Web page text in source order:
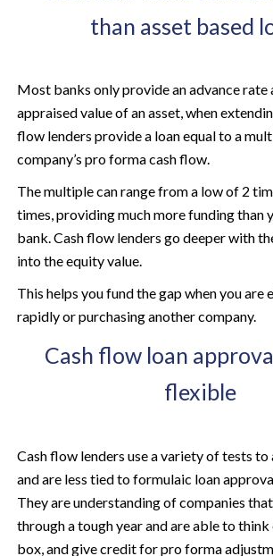
than asset based
Most banks only provide an advance rate
appraised value of an asset, when
flow lenders provide a loan equal to a
company’s pro forma cash flow.
The multiple can range from a low of 2
times, providing much more funding than
bank. Cash flow lenders go deeper with
into the equity value.
This helps you fund the gap when you are
rapidly or purchasing another company.
Cash flow loan
flexible
Cash flow lenders use a variety of tests to
and are less tied to formulaic loan
They are understanding of companies
through a tough year and are able to
box, and give credit for pro forma